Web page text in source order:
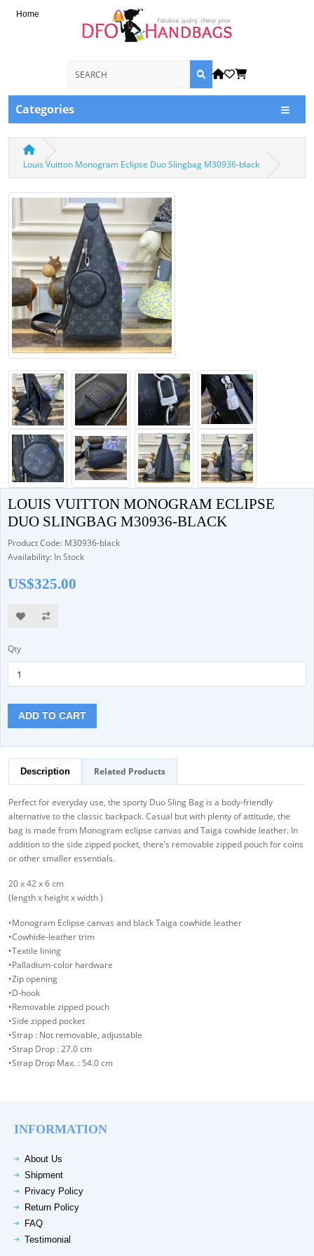
Home
Categories
Louis Vuitton Monogram Eclipse Duo Slingbag M30936-black
LOUIS VUITTON MONOGRAM ECLIPSE
DUO SLINGBAG M30936-BLACK
Product Code: M30936-black
Availability: In Stock
US$325.00
Qty
ADD TO CART
Description Related Products
Perfect for everyday use, the sporty Duo Sling Bag is a body-friendly
alternative to the classic backpack. Casual but with plenty of attitude, the
bag is made from Monogram eclipse canvas and Taiga cowhide leather. In
addition to the side zipped pocket, there’s removable zipped pouch for coins
or other smaller essentials.
20 x 42 x 6 cm
(length x height x width )
•Monogram Eclipse canvas and black Taiga cowhide leather
•Cowhide-leather trim
•Textile lining
•Palladium-color hardware
•Zip opening
•D-hook
•Removable zipped pouch
•Side zipped pocket
•Strap : Not removable, adjustable
•Strap Drop : 27.0 cm
•Strap Drop Max. : 54.0 cm
INFORMATION
About Us
Shipment
Privacy Policy
Return Policy
FAQ
Testimonial